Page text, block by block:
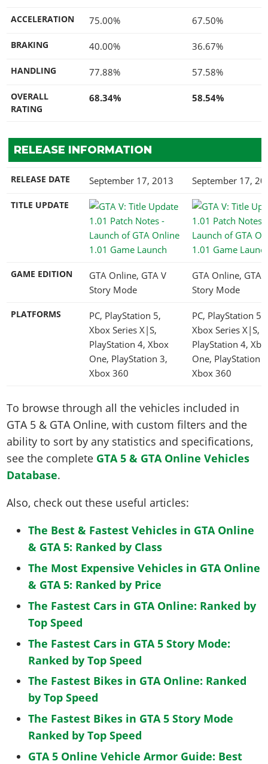
ACCELERATION 75.00% 67.50%
BRAKING 40.00% 36.67%
HANDLING 77.88% 57.58%
OVERALL
RATING
68.34% 58.54%
RELEASE INFORMATION
RELEASE DATE September 17, 2013 September 17,
TITLE UPDATE
1.01 Game Launch 1.01 Game
GAME EDITION
GTA Online, GTA V
Story Mode
GTA Online, GTA
Story Mode
PLATFORMS
PC, PlayStation 5,
Xbox Series X|S,
PlayStation 4, Xbox
One, PlayStation 3,
Xbox 360
PC, PlayStation 5,
Xbox Series X|S,
PlayStation 4,
One, PlayStation
Xbox 360
To browse through all the vehicles included in
GTA 5 & GTA Online, with custom filters and the
ability to sort by any statistics and specifications,
see the complete GTA 5 & GTA Online Vehicles
Database.
Also, check out these useful articles:
The Best & Fastest Vehicles in GTA Online
& GTA 5: Ranked by Class
The Most Expensive Vehicles in GTA Online
& GTA 5: Ranked by Price
The Fastest Cars in GTA Online: Ranked by
Top Speed
The Fastest Cars in GTA 5 Story Mode:
Ranked by Top Speed
The Fastest Bikes in GTA Online: Ranked
by Top Speed
The Fastest Bikes in GTA 5 Story Mode
Ranked by Top Speed
GTA 5 Online Vehicle Armor Guide: Best